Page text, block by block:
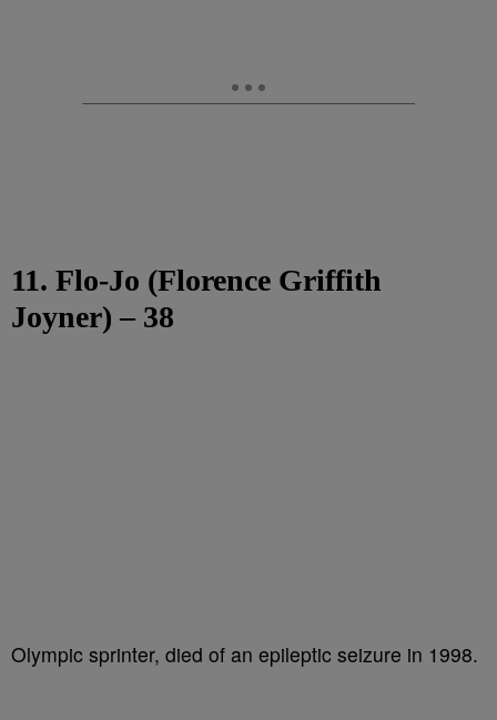
11. Flo-Jo (Florence Griffith
Joyner) – 38
Olympic sprinter, died of an epileptic seizure in 1998.